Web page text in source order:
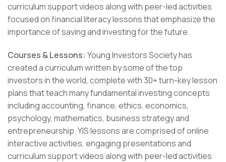
curriculum support videos along with peer-led activities
focused on financial literacy lessons that emphasize the
importance of saving and investing for the future.
Courses & Lessons: Young Investors Society has
created a curriculum written by some of the top
investors in the world, complete with 30+ turn-key lesson
plans that teach many fundamental investing concepts
including accounting, finance, ethics, economics,
psychology, mathematics, business strategy and
entrepreneurship. YIS lessons are comprised of online
interactive activities, engaging presentations and
curriculum support videos along with peer-led activities